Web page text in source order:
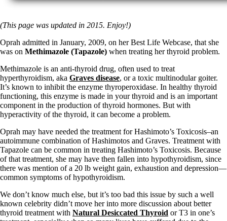
(This page was updated in 2015. Enjoy!)
Oprah admitted in January, 2009, on her Best Life Webcase, that she
was on Methimazole (Tapazole) when treating her thyroid problem.
Methimazole is an anti-thyroid drug, often used to treat
hyperthyroidism, aka Graves disease, or a toxic multinodular goiter.
It’s known to inhibit the enzyme thyroperoxidase. In healthy thyroid
functioning, this enzyme is made in your thyroid and is an important
component in the production of thyroid hormones. But with
hyperactivity of the thyroid, it can become a problem.
Oprah may have needed the treatment for Hashimoto’s Toxicosis–an
autoimmune combination of Hashimotos and Graves. Treatment with
Tapazole can be common in treating Hashimoto’s Toxicosis. Because
of that treatment, she may have then fallen into hypothyroidism, since
there was mention of a 20 lb weight gain, exhaustion and depression—
common symptoms of hypothyroidism.
We don’t know much else, but it’s too bad this issue by such a well
known celebrity didn’t move her into more discussion about better
thyroid treatment with Natural Desiccated Thyroid or T3 in one’s